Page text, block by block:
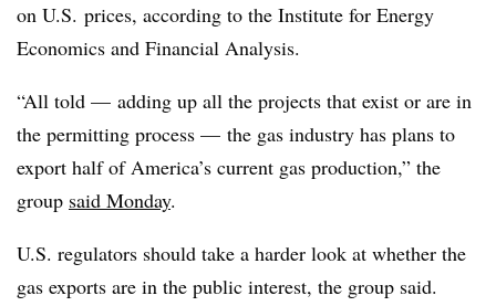
on U.S. prices, according to the Institute for Energy
Economics and Financial Analysis.
“All told — adding up all the projects that exist or are in
the permitting process — the gas industry has plans to
export half of America’s current gas production,” the
group said Monday.
U.S. regulators should take a harder look at whether the
gas exports are in the public interest, the group said.